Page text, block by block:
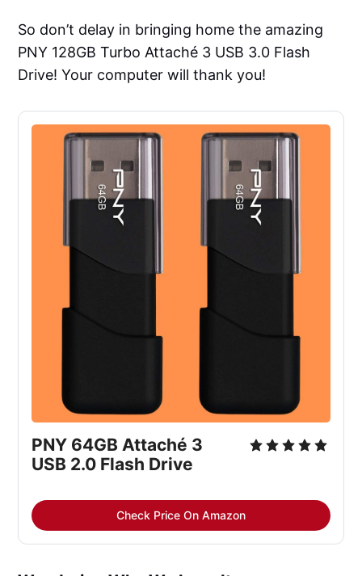
So don’t delay in bringing home the amazing
PNY 128GB Turbo Attaché 3 USB 3.0 Flash
Drive! Your computer will thank you!
PNY 64GB Attaché 3
USB 2.0 Flash Drive
Check Price On Amazon